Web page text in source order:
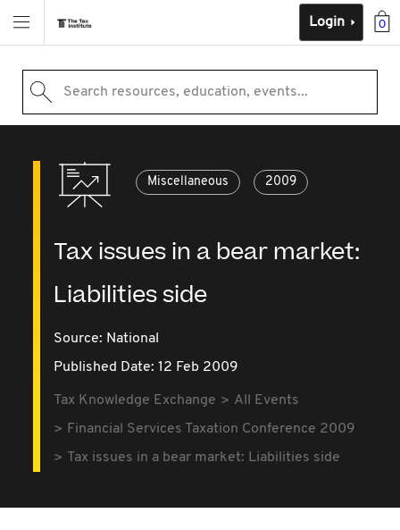
0
Login
Search resources, education, events...
Miscellaneous 2009
Tax issues in a bear market:
Liabilities side
Source: National
Published Date: 12 Feb 2009
Tax Knowledge Exchange
All Events
Financial Services Taxation Conference 2009
Tax issues in a bear market: Liabilities side